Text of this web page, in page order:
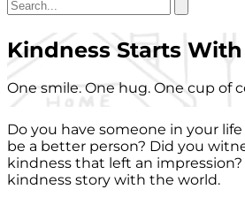
Kindness Starts
One smile. One hug. One cup of
Do you have someone in your
be a better person? Did you
kindness that left an impression?
kindness story with the world.